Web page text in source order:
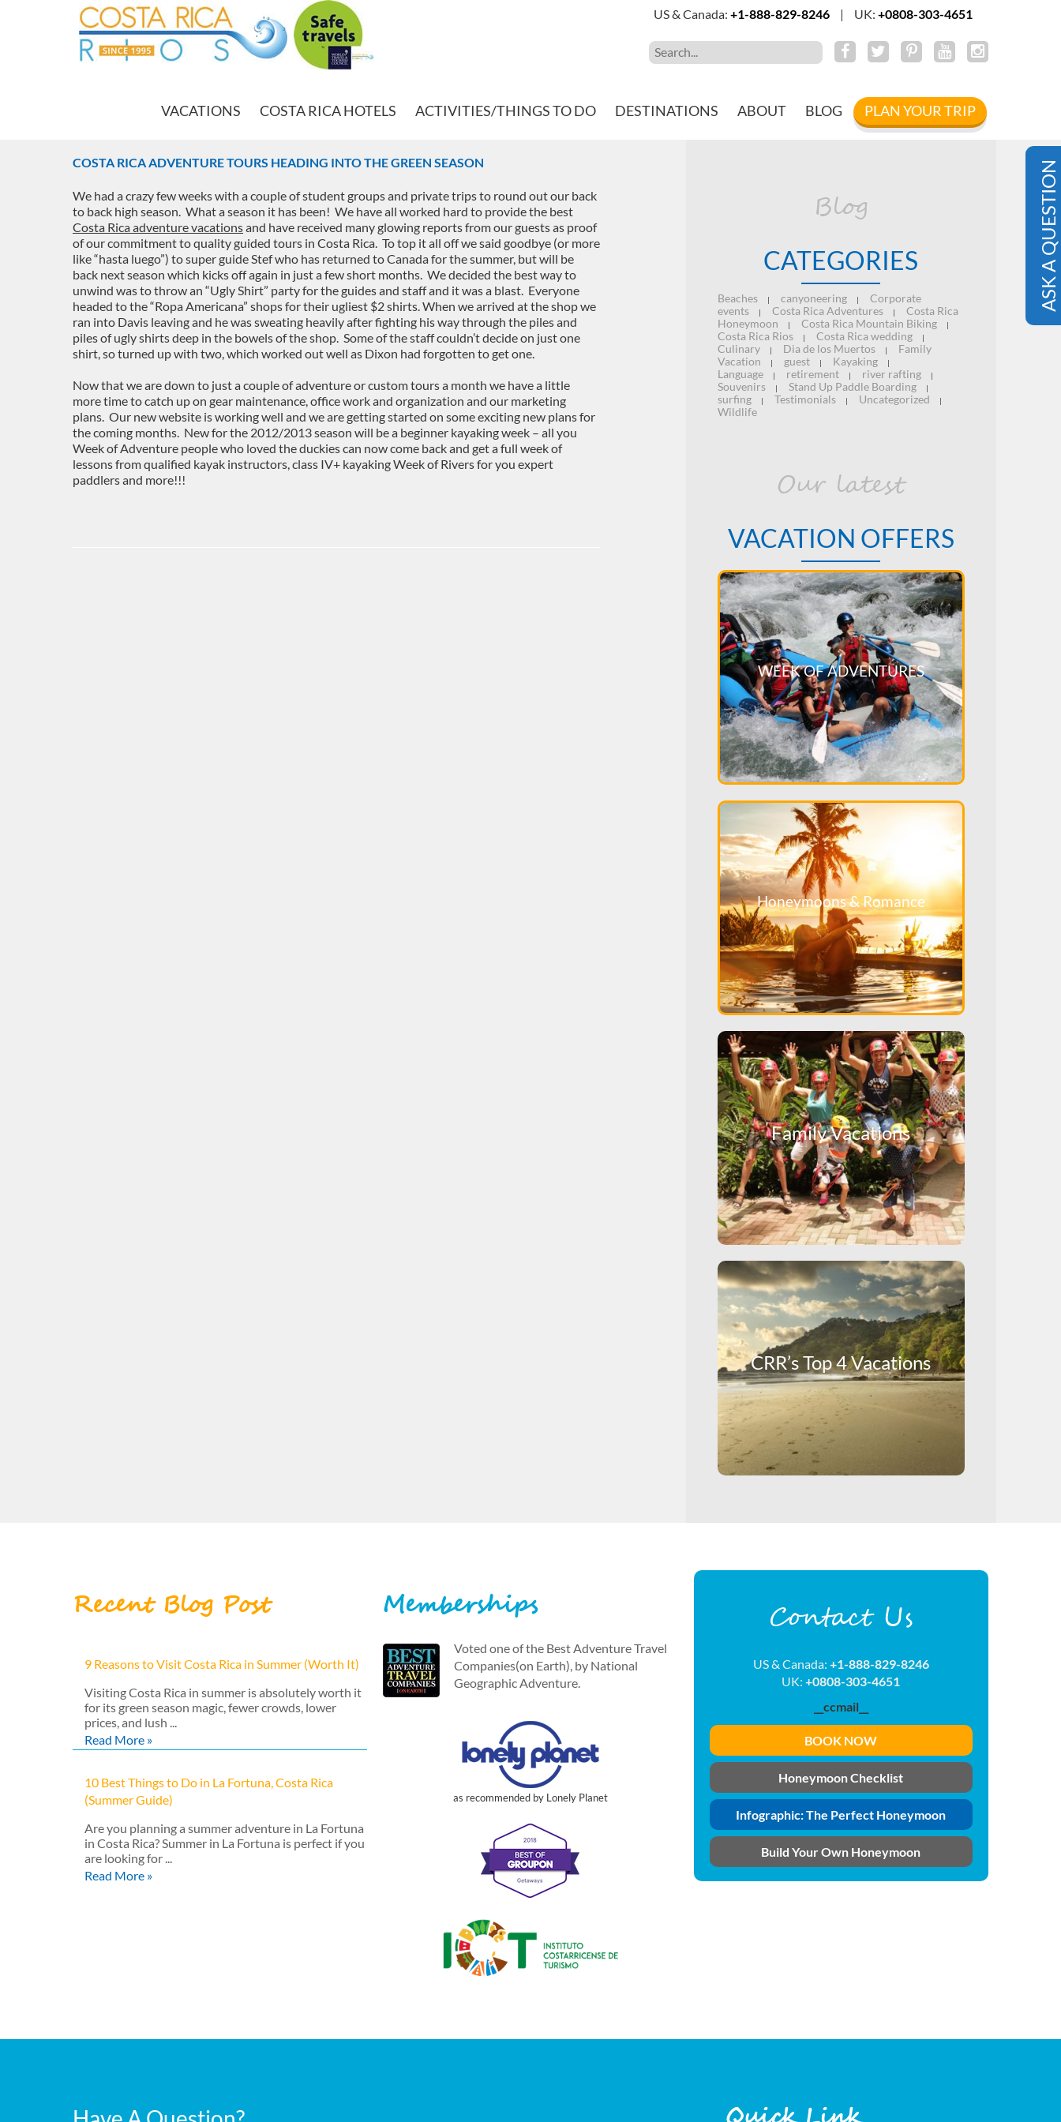
US & Canada: +1-888-829-8246 | UK: +0808-303-4651
VACATIONS COSTA RICA HOTELS ACTIVITIES/THINGS TO DO DESTINATIONS ABOUT BLOG PLAN YOUR TRIP
ASK A QUESTION
COSTA RICA ADVENTURE TOURS HEADING INTO THE GREEN SEASON
We had a crazy few weeks with a couple of student groups and private trips to round out our back
to back high season. What a season it has been! We have all worked hard to provide the best
Costa Rica adventure vacationsand have received many glowing reports from our guests as proof
of our commitment to quality guided tours in Costa Rica. To top it all off we said goodbye (or more
like “hasta luego”) to super guide Stef who has returned to Canada for the summer, but will be
back next season which kicks off again in just a few short months. We decided the best way to
unwind was to throw an “Ugly Shirt” party for the guides and staff and it was a blast. Everyone
headed to the “Ropa Americana” shops for their ugliest $2 shirts. When we arrived at the shop we
ran into Davis leaving and he was sweating heavily after fighting his way through the piles and
piles of ugly shirts deep in the bowels of the shop. Some of the staff couldn’t decide on just one
shirt, so turned up with two, which worked out well as Dixon had forgotten to get one.
Now that we are down to just a couple of adventure or custom tours a month we have a little
more time to catch up on gear maintenance, office work and organization and our marketing
plans. Our new website is working well and we are getting started on some exciting new plans for
the coming months. New for the 2012/2013 season will be a beginner kayaking week – all you
Week of Adventure people who loved the duckies can now come back and get a full week of
lessons from qualified kayak instructors, class IV+ kayaking Week of Rivers for you expert
paddlers and more!!!
Blog
CATEGORIES
Beaches| canyoneering| Corporate
events| Costa Rica Adventures| Costa Rica
Honeymoon | Costa Rica Mountain Biking|
Costa Rica Rios| Costa Rica wedding|
Culinary| Dia de los Muertos|
Family
Vacation | guest| Kayaking|
Language| retirement| river rafting|
Souvenirs| Stand Up Paddle Boarding|
surfing| Testimonials| Uncategorized |
Wildlife
Our latest
VACATION OFFERS
WEEK OF ADVENTURES
Honeymoons & Romance
Family Vacations
CRR’s Top 4 Vacations
Recent Blog Post
9 Reasons to Visit Costa Rica in Summer (Worth It)
Visiting Costa Rica in summer is absolutely worth it
for its green season magic, fewer crowds, lower
prices, and lush ...
Read More »
10 Best Things to Do in La Fortuna, Costa Rica
(Summer Guide)
Are you planning a summer adventure in La Fortuna
in Costa Rica? Summer in La Fortuna is perfect if you
are looking for ...
Read More »
Memberships
Voted one of the Best Adventure Travel
Companies(on Earth), by National
Geographic Adventure.
as recommended by Lonely Planet
Contact Us
US & Canada: +1-888-829-8246
UK:+0808-303-4651
__ccmail__
BOOK NOW
Honeymoon Checklist
Infographic: The Perfect Honeymoon
Build Your Own Honeymoon